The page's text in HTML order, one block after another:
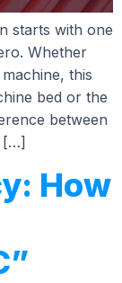
starts with one
Whether
this
bed or the
between
[…]
How